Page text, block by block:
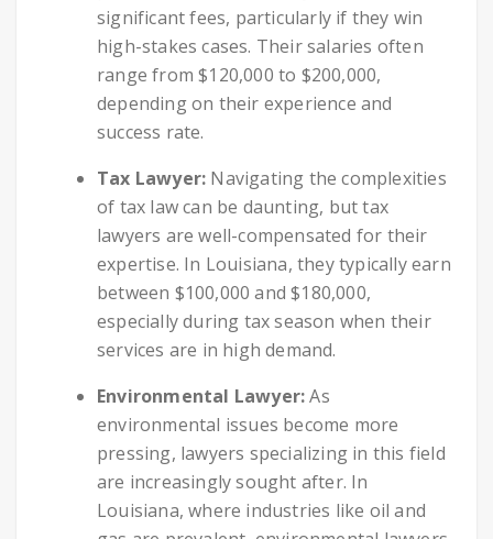
significant fees, particularly if they win
high-stakes cases. Their salaries often
range from $120,000 to $200,000,
depending on their experience and
success rate.
Tax Lawyer: Navigating the complexities
of tax law can be daunting, but tax
lawyers are well-compensated for their
expertise. In Louisiana, they typically earn
between $100,000 and $180,000,
especially during tax season when their
services are in high demand.
Environmental Lawyer:As
environmental issues become more
pressing, lawyers specializing in this field
are increasingly sought after. In
Louisiana, where industries like oil and